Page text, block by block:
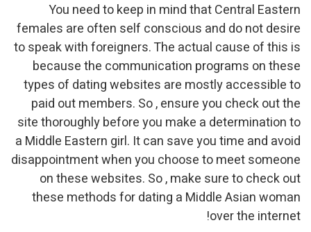
You need to keep in mind that Central Eastern
females are often self conscious and do not desire
to speak with foreigners. The actual cause of this is
because the communication programs on these
types of dating websites are mostly accessible to
paid out members. So , ensure you check out the
site thoroughly before you make a determination to
a Middle Eastern girl. It can save you time and avoid
disappointment when you choose to meet someone
on these websites. So , make sure to check out
these methods for dating a Middle Asian woman
over the internet!